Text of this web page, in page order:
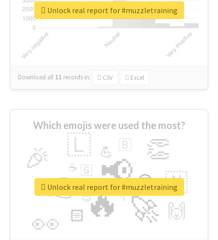
Download all 11 records in: CSV Excel
Unlock real report for #muzzletraining
Which emojis were used the most?
🔥
👉 📢
🚀
👀
🎉 👏
🇱
🇳
🙌
😍
🏻
💪 🇧
👇
🇬
🔷
☕
😉
🎡
Unlock real report for #muzzletraining